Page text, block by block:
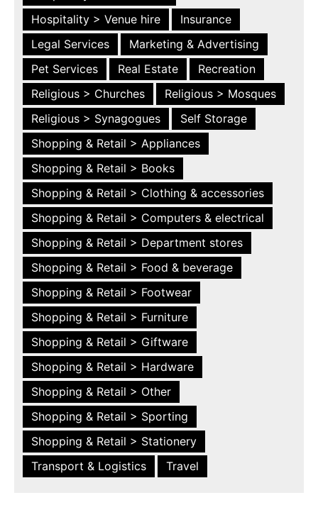
Hospitality > Venue hire
Insurance
Legal Services
Marketing & Advertising
Pet Services
Real Estate
Recreation
Religious > Churches
Religious > Mosques
Religious > Synagogues
Self Storage
Shopping & Retail > Appliances
Shopping & Retail > Books
Shopping & Retail > Clothing & accessories
Shopping & Retail > Computers & electrical
Shopping & Retail > Department stores
Shopping & Retail > Food & beverage
Shopping & Retail > Footwear
Shopping & Retail > Furniture
Shopping & Retail > Giftware
Shopping & Retail > Hardware
Shopping & Retail > Other
Shopping & Retail > Sporting
Shopping & Retail > Stationery
Transport & Logistics
Travel